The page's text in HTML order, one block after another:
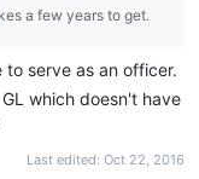
a few years to get.
to serve as an officer.
which doesn't have
Last edited: Oct 22, 2016